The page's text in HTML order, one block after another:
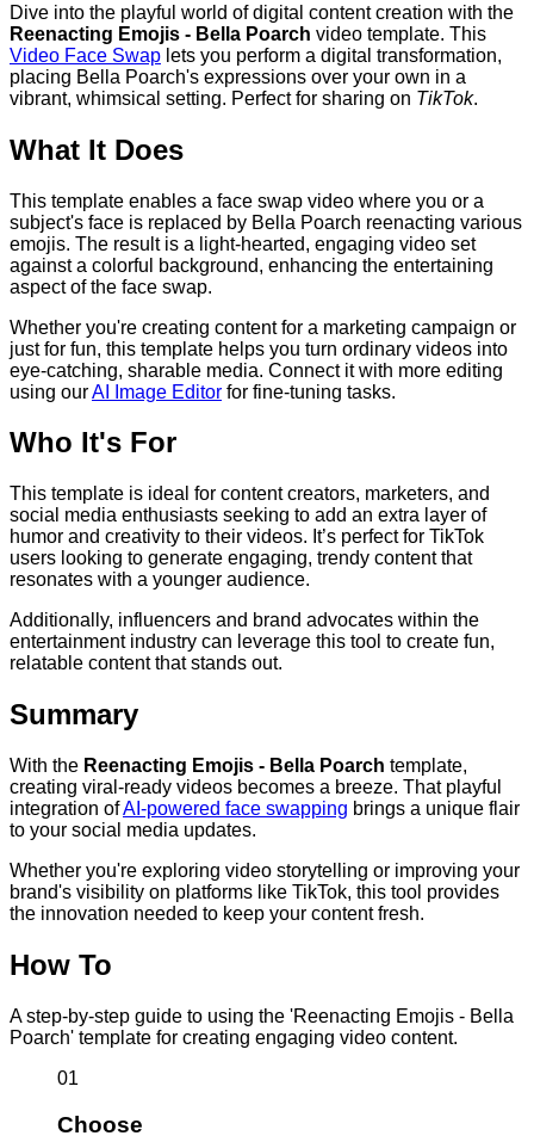
Dive into the playful world of digital content creation with the
Reenacting Emojis - Bella Poarch video template. This
Video Face Swap lets you perform a digital transformation,
placing Bella Poarch's expressions over your own in a
vibrant, whimsical setting. Perfect for sharing on TikTok.
What It Does
This template enables a face swap video where you or a
subject's face is replaced by Bella Poarch reenacting various
emojis. The result is a light-hearted, engaging video set
against a colorful background, enhancing the entertaining
aspect of the face swap.
Whether you're creating content for a marketing campaign or
just for fun, this template helps you turn ordinary videos into
eye-catching, sharable media. Connect it with more editing
using ourAI Image Editor for fine-tuning tasks.
Who It's For
This template is ideal for content creators, marketers, and
social media enthusiasts seeking to add an extra layer of
humor and creativity to their videos. It’s perfect for TikTok
users looking to generate engaging, trendy content that
resonates with a younger audience.
Additionally, influencers and brand advocates within the
entertainment industry can leverage this tool to create fun,
relatable content that stands out.
Summary
With the Reenacting Emojis - Bella Poarch template,
creating viral-ready videos becomes a breeze. That playful
integration ofAI-powered face swapping brings a unique flair
to your social media updates.
Whether you're exploring video storytelling or improving your
brand's visibility on platforms like TikTok, this tool provides
the innovation needed to keep your content fresh.
How To
A step-by-step guide to using the 'Reenacting Emojis - Bella
Poarch' template for creating engaging video content.
01
Choose